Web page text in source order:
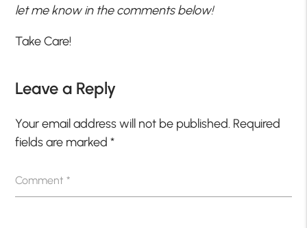
let me know in the comments below!
Take Care!
Leave a Reply
Your email address will not be published. Required
fields are marked*
Comment*